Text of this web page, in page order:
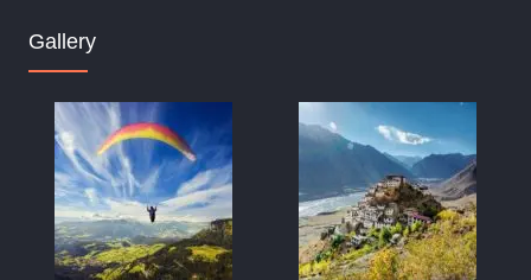
Gallery